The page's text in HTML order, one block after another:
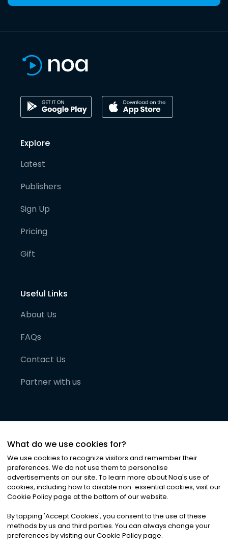
Explore
Latest
Publishers
Sign Up
Pricing
Gift
Useful Links
About Us
FAQs
Contact Us
Partner with us
©2026Noa News Ltd. ALL RIGHTS RESERVED
Privacy|Terms & Conditions|Cookies
What do we use cookies for?
We use cookies to recognize visitors and remember their
preferences. We do not use them to personalise
advertisements on our site. To learn more about Noa's use of
cookies, including how to disable non-essential cookies, visit our
Cookie Policy page at the bottom of our website.
By tapping 'Accept Cookies', you consent to the use of these
methods by us and third parties. You can always change your
preferences by visiting our Cookie Policy page.